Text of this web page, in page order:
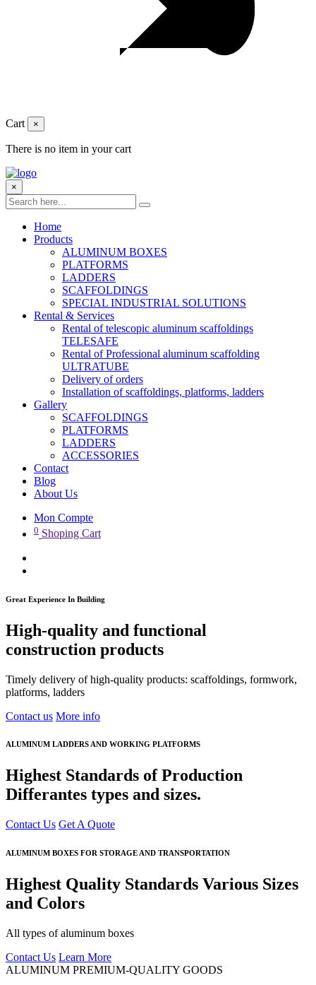
Cart ×
There is no item in your cart
×
Home
Products
ALUMINUM BOXES
PLATFORMS
LADDERS
SCAFFOLDINGS
SPECIAL INDUSTRIAL SOLUTIONS
Rental & Services
Rental of telescopic aluminum scaffoldings
TELESAFE
Rental of Professional aluminum scaffolding
ULTRATUBE
Delivery of orders
Installation of scaffoldings, platforms, ladders
Gallery
SCAFFOLDINGS
PLATFORMS
LADDERS
ACCESSORIES
Contact
Blog
About Us
Mon Compte
0 Shoping Cart
Great Experience In Building
High-quality and functional
construction products
Timely delivery of high-quality products: scaffoldings, formwork,
platforms, ladders
Contact us More info
ALUMINUM LADDERS AND WORKING PLATFORMS
Highest Standards of Production
Differantes types and sizes.
Contact Us Get A Quote
ALUMINUM BOXES FOR STORAGE AND TRANSPORTATION
Highest Quality Standards Various Sizes
and Colors
All types of aluminum boxes
Contact Us Learn More
ALUMINUM PREMIUM-QUALITY GOODS